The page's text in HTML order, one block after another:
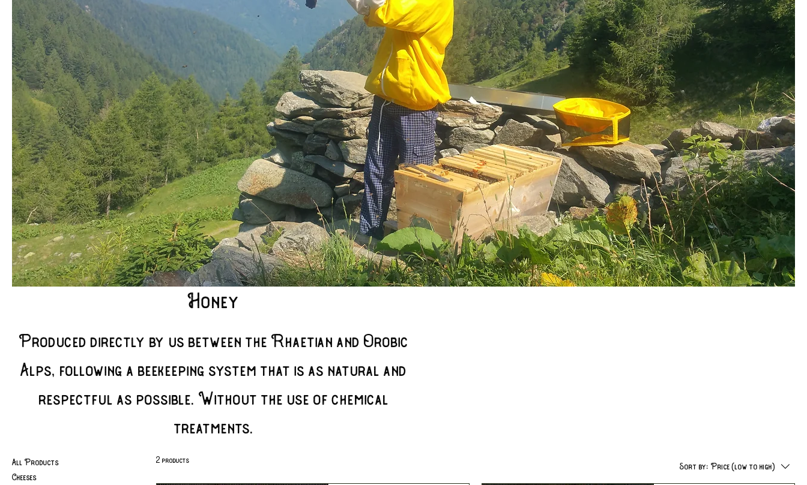
Honey
Produced directly by us between the Rhaetian and Orobic
Alps, following a beekeeping system that is as natural and
respectful as possible. Without the use of chemical
treatments.
All Products
Cheeses
2 products
Sort by: Price (low to high)